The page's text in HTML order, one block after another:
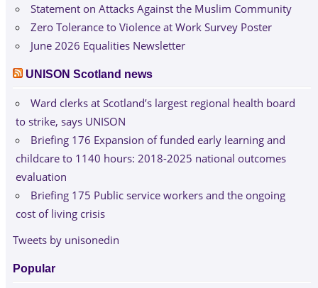
Statement on Attacks Against the Muslim Community
Zero Tolerance to Violence at Work Survey Poster
June 2026 Equalities Newsletter
UNISON Scotland news
Ward clerks at Scotland’s largest regional health board
to strike, says UNISON
Briefing 176 Expansion of funded early learning and
childcare to 1140 hours: 2018-2025 national outcomes
evaluation
Briefing 175 Public service workers and the ongoing
cost of living crisis
Tweets by unisonedin
Popular